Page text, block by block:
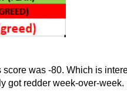
was -80. Which is
got redder week-over-week.